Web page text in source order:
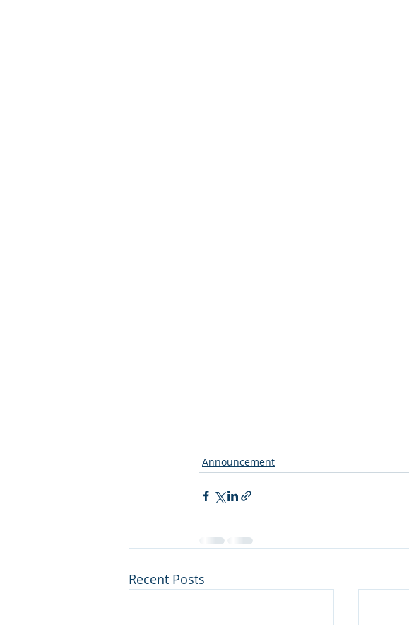
Announcement
Recent Posts